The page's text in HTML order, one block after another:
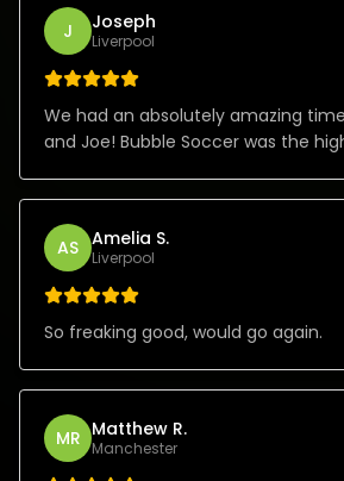
J Joseph
Liverpool
We had an absolutely amazing
and Joe! Bubble Soccer was the
AS Amelia S.
Liverpool
So freaking good, would go again.
MR Matthew R.
Manchester